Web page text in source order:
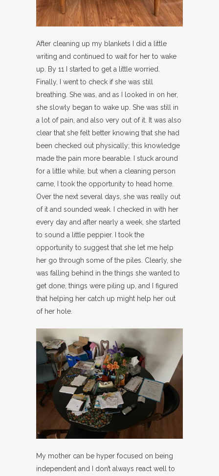
After cleaning up my blankets I did a little
writing and continued to wait for her to wake
up. By 11 I started to get a little worried.
Finally, I went to check if she was still
breathing. She was, and as I looked in on her,
she slowly began to wake up. She was still in
a lot of pain, and also very out of it. It was also
clear that she felt better knowing that she had
been checked out physically; this knowledge
made the pain more bearable. I stuck around
for a little while, but when a cleaning person
came, I took the opportunity to head home.
Over the next several days, she was really out
of it and sounded weak. I checked in with her
every day and after nearly a week, she started
to sound a little peppier. I took the
opportunity to suggest that she let me help
her go through some of the piles. Clearly, she
was falling behind in the things she wanted to
get done, things were piling up, and I figured
that helping her catch up might help her out
of her hole.
My mother can be hyper focused on being
independent and I don’t always react well to